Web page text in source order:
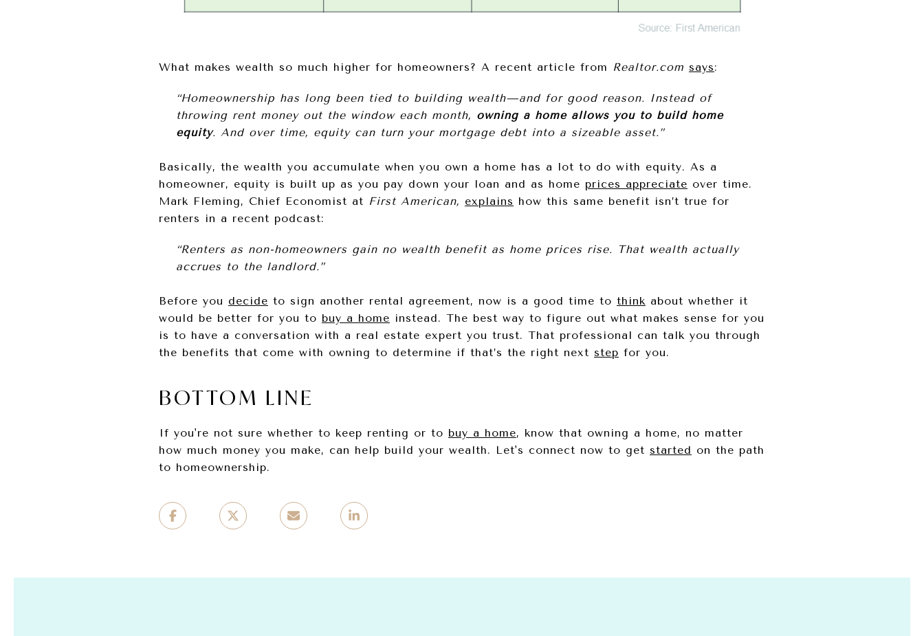
What makes wealth so much higher for homeowners? A recent article from Realtor.com says:
“Homeownership has long been tied to building wealth—and for good reason. Instead of
throwing rent money out the window each month, owning a home allows you to build home
equity. And over time, equity can turn your mortgage debt into a sizeable asset.”
Basically, the wealth you accumulate when you own a home has a lot to do with equity. As a
homeowner, equity is built up as you pay down your loan and as home prices appreciate over time.
Mark Fleming, Chief Economist at First American, explains how this same benefit isn’t true for
renters in a recent podcast:
“Renters as non-homeowners gain no wealth benefit as home prices rise. That wealth actually
accrues to the landlord.”
Before you decide to sign another rental agreement, now is a good time to think about whether it
would be better for you to buy a home instead. The best way to figure out what makes sense for you
is to have a conversation with a real estate expert you trust. That professional can talk you through
the benefits that come with owning to determine if that’s the right next step for you.
BOTTOM LINE
If you're not sure whether to keep renting or to buy a home, know that owning a home, no matter
how much money you make, can help build your wealth. Let's connect now to get started on the path
to homeownership.